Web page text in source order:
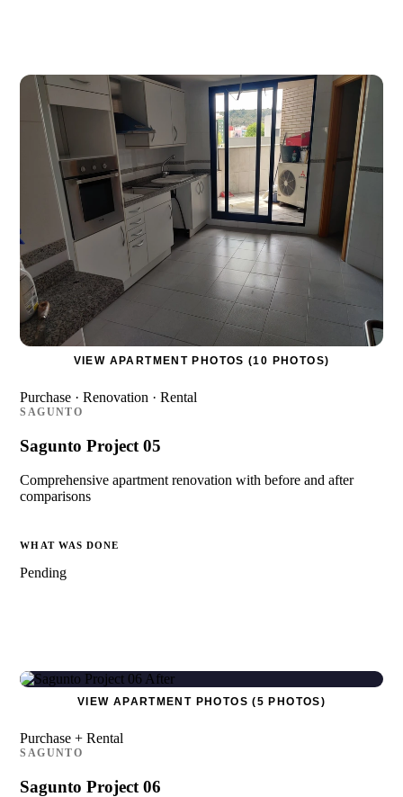
VIEW APARTMENT PHOTOS (10 PHOTOS)
Purchase · Renovation · Rental
SAGUNTO
Sagunto Project 05
Comprehensive apartment renovation with before and after
comparisons
WHAT WAS DONE
Pending
VIEW APARTMENT PHOTOS (5 PHOTOS)
Purchase + Rental
SAGUNTO
Sagunto Project 06